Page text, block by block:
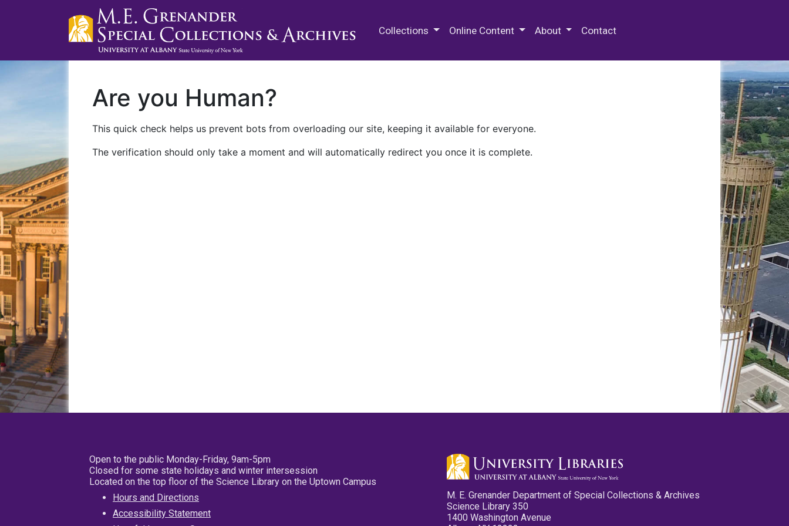
Collections Online Content About Contact
Are you Human?
This quick check helps us prevent bots from overloading our site, keeping it available for everyone.
The verification should only take a moment and will automatically redirect you once it is complete.
Open to the public Monday-Friday, 9am-5pm
Closed for some state holidays and winter intersession
Located on the top floor of the Science Library on the Uptown Campus
Hours and Directions
Accessibility Statement
M. E. Grenander Department of Special Collections & Archives
Science Library 350
1400 Washington Avenue